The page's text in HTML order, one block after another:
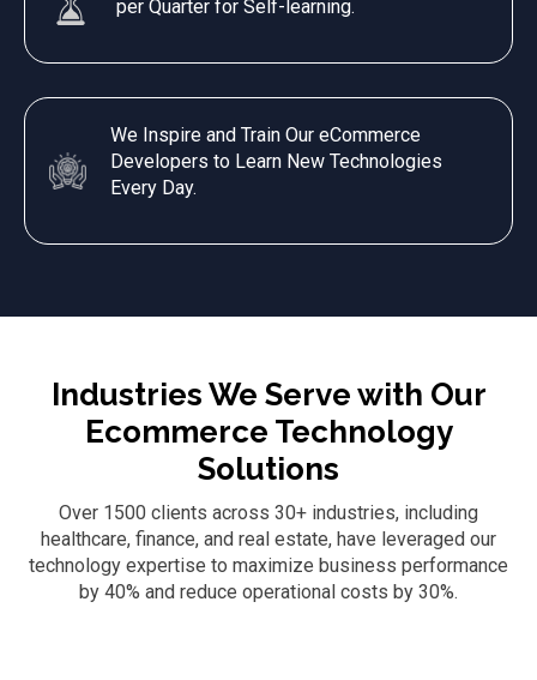
per Quarter for Self-learning.
We Inspire and Train Our eCommerce
Developers to Learn New Technologies
Every Day.
Industries We Serve with Our
Ecommerce Technology
Solutions
Over 1500 clients across 30+ industries, including
healthcare, finance, and real estate, have leveraged our
technology expertise to maximize business performance
by 40% and reduce operational costs by 30%.